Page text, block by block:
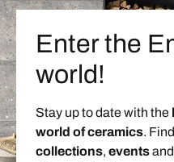
Enter the
world!
Stay up to date with the
world of ceramics.
collections, eventsand